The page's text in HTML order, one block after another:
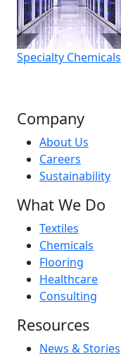
Specialty Chemicals
Company
About Us
Careers
Sustainability
What We Do
Textiles
Chemicals
Flooring
Healthcare
Consulting
Resources
News & Stories